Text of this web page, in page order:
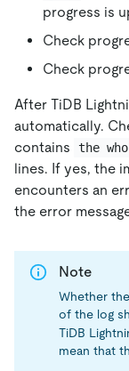
progress is
Check
Check
After TiDB
automatically.
contains the
lines. If yes, the
encounters an
the error
Note
Whether
of the log
TiDB
mean that